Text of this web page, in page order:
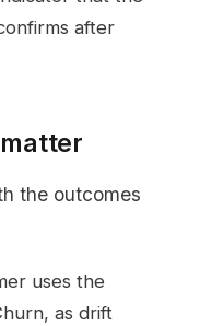
after
the outcomes
uses the
as drift